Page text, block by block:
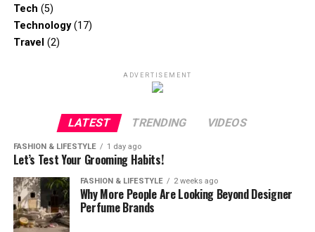
Tech (5)
Technology(17)
Travel (2)
ADVERTISEMENT
LATEST TRENDING VIDEOS
FASHION & LIFESTYLE 1 day ago
Let’s Test Your Grooming Habits!
FASHION & LIFESTYLE 2 weeks ago
Why More People Are Looking Beyond Designer
Perfume Brands